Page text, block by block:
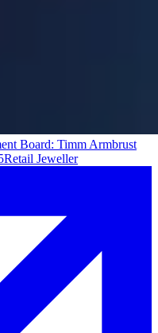
Board: Timm Armbrust
Retail Jeweller